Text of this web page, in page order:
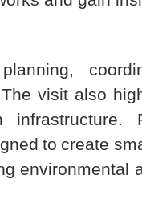
visit also
to create
environmental